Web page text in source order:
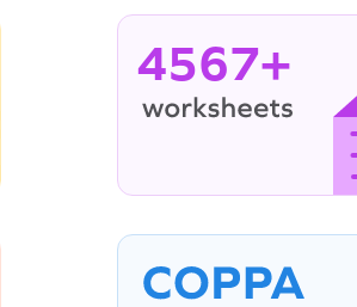
4567+